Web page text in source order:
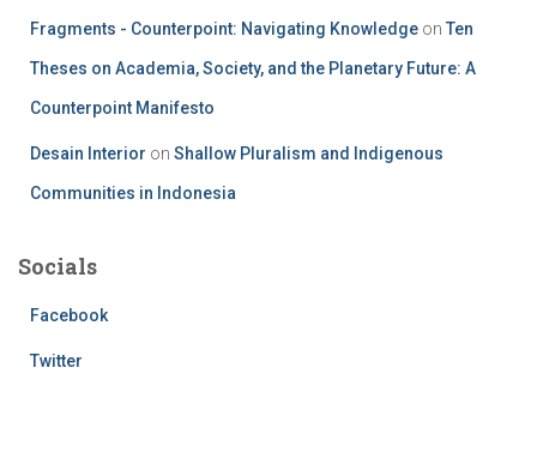
Fragments - Counterpoint: Navigating Knowledge on Ten
Theses on Academia, Society, and the Planetary Future: A
Counterpoint Manifesto
Desain Interior on Shallow Pluralism and Indigenous
Communities in Indonesia
Socials
Facebook
Twitter